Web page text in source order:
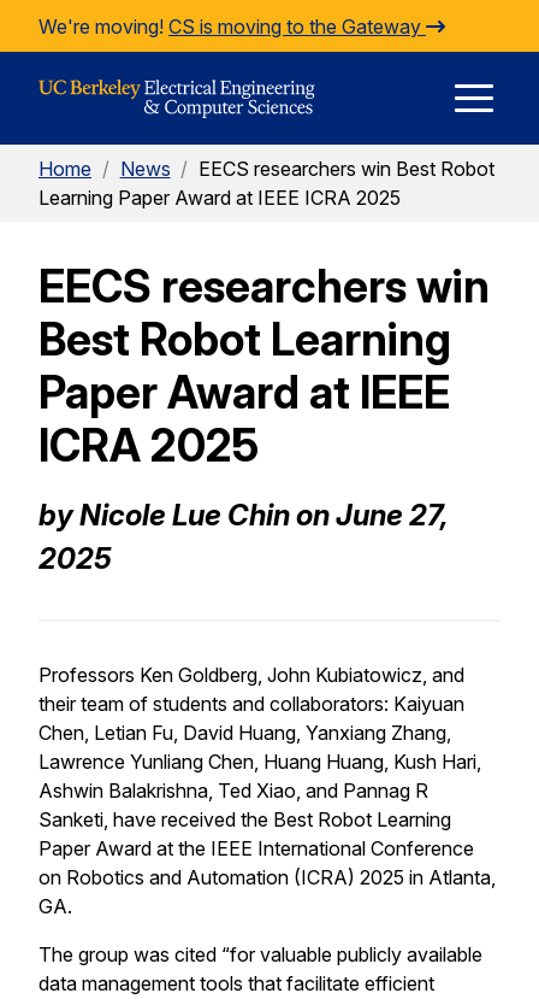
Skip to Content
We're moving! CS is moving to the Gateway
Home / News / EECS researchers win Best Robot
Learning Paper Award at IEEE ICRA 2025
EECS researchers win
Best Robot Learning
Paper Award at IEEE
ICRA 2025
by Nicole Lue Chin on June 27,
2025
Professors Ken Goldberg, John Kubiatowicz, and
their team of students and collaborators: Kaiyuan
Chen, Letian Fu, David Huang, Yanxiang Zhang,
Lawrence Yunliang Chen, Huang Huang, Kush Hari,
Ashwin Balakrishna, Ted Xiao, and Pannag R
Sanketi, have received the Best Robot Learning
Paper Award at the IEEE International Conference
on Robotics and Automation (ICRA) 2025 in Atlanta,
GA.
The group was cited “for valuable publicly available
data management tools that facilitate efficient